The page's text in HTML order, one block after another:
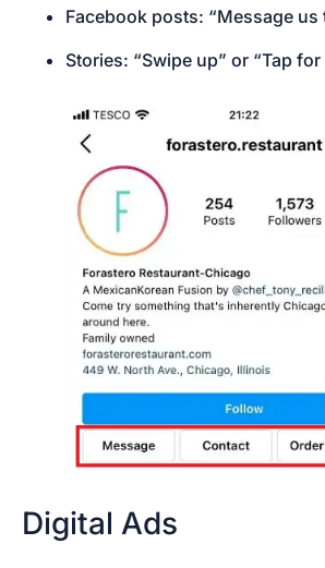
Facebook posts: “Message us
Stories: “Swipe up” or “Tap for
Digital Ads